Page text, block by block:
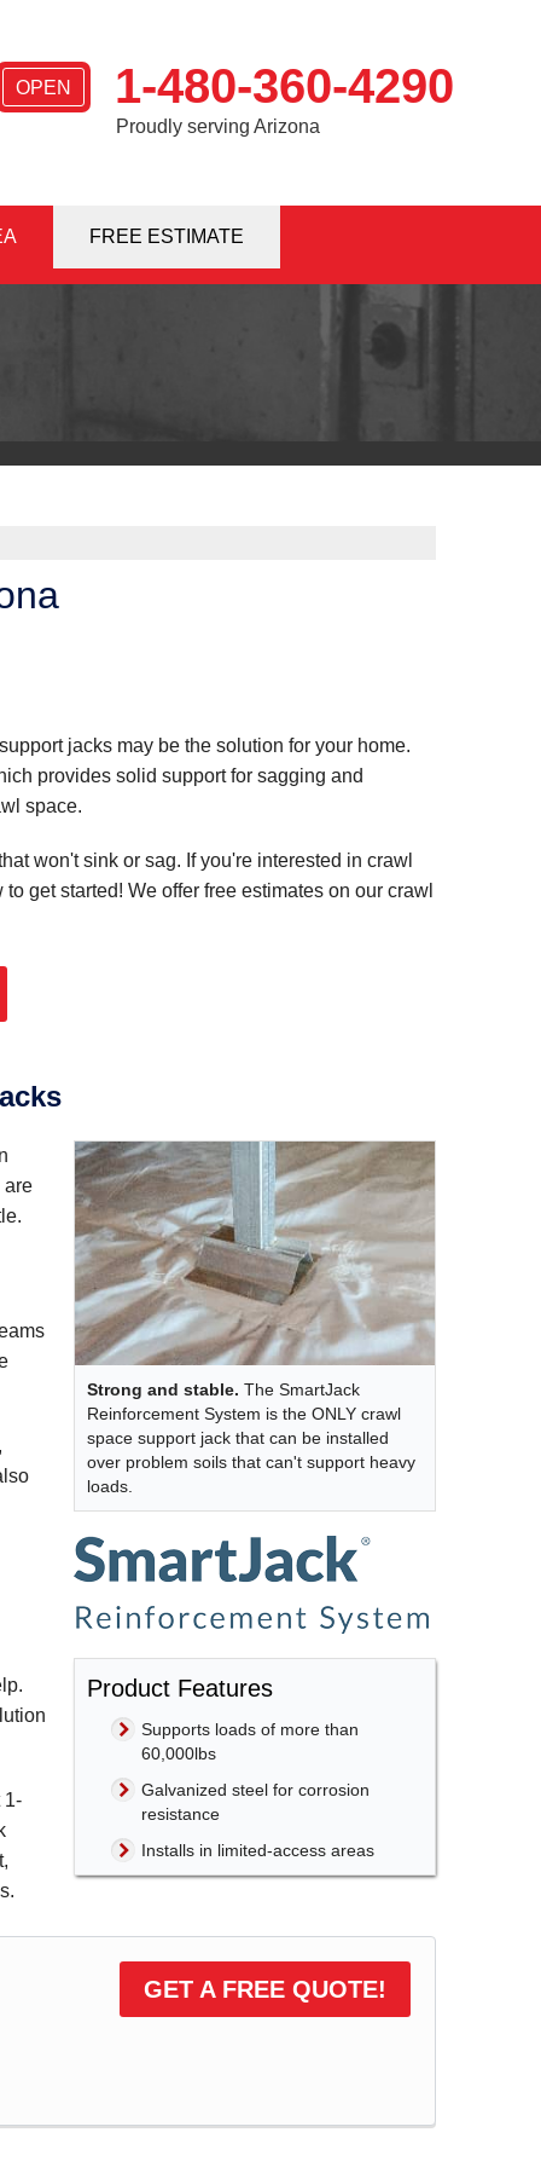
OPEN 1-480-360-4290
Proudly serving Arizona
Contact Us Online
4290FREE ESTIMATE
jacks may be the solution for your home.
provides solid support for sagging and
space.
won't sink or sag. If you're interested in crawl
get started! We offer free estimates on our crawl
Strong and stable. The SmartJack
Reinforcement System is the ONLY crawl
space support jack that can be installed
over problem soils that can't support heavy
loads.
Product Features
Supports loads of more than
60,000lbs
Galvanized steel for corrosion
resistance
Installs in limited-access areas
are
1-
GET A FREE QUOTE!